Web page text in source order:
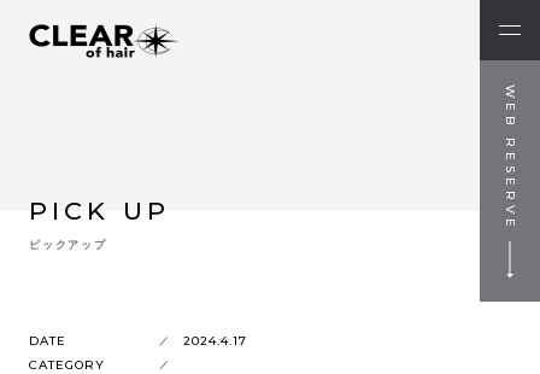
WEB RESERVE
PICK UP
ピックアップ
DATE
2024.4.17
CATEGORY